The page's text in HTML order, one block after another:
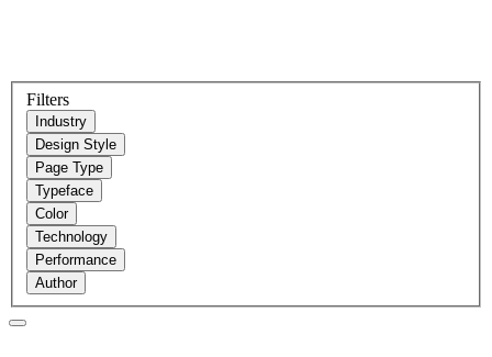
Filters
Industry
Design Style
Page Type
Typeface
Color
Technology
Performance
Author